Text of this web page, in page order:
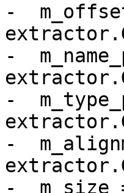
-
-
-
-
-  m_size